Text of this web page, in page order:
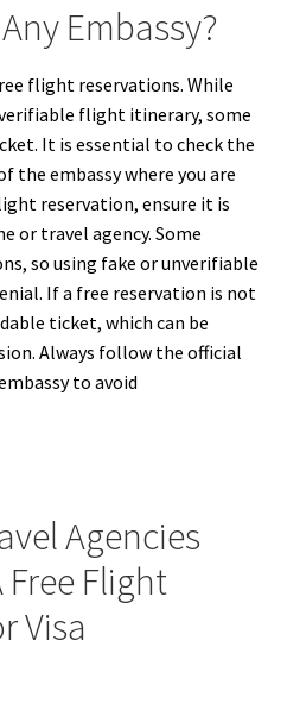
Embassy?
flight reservations. While
flight itinerary, some
It is essential to check the
the embassy where you are
reservation, ensure it is
or travel agency. Some
so using fake or unverifiable
If a free reservation is not
ticket, which can be
Always follow the official
to avoid
Agencies
Flight
Visa